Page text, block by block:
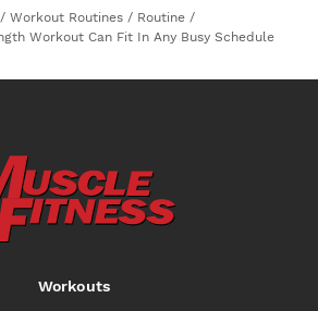
/ Workout Routines / Routine /
Workout Can Fit In Any Busy Schedule
Workouts